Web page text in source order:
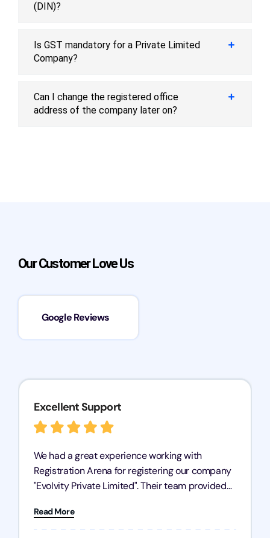
(DIN)?
Is GST mandatory for a Private Limited
Company?
Can I change the registered office
address of the company later on?
Our Customer Love Us
Google Reviews
Excellent Support
We had a great experience working with
Registration Arena for registering our company
"Evolvity Private Limited". Their team provided
processes were fast and efficient. We highly
recommend Registration Arena for anyone in
Read More